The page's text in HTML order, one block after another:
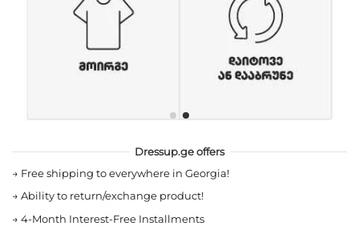
Dressup.ge offers
→ Free shipping to everywhere in Georgia!
→ Ability to return/exchange product!
→ 4-Month Interest-Free Installments